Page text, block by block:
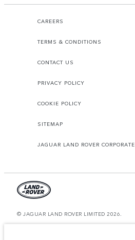
CAREERS
TERMS & CONDITIONS
CONTACT US
PRIVACY POLICY
COOKIE POLICY
SITEMAP
JAGUAR LAND ROVER CORPORATE
© JAGUAR LAND ROVER LIMITED 2026.